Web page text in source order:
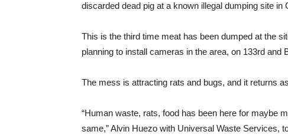
discarded dead pig at a known illegal dumping site in
This is the third time meat has been dumped at the
planning to install cameras in the area, on 133rd and
The mess is attracting rats and bugs, and it returns
“Human waste, rats, food has been here for maybe
same,” Alvin Huezo with Universal Waste Services,